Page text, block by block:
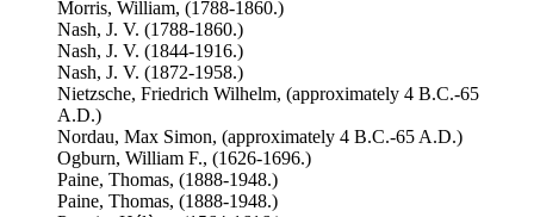
Morris, William, (1788-1860.)
Nash, J. V. (1788-1860.)
Nash, J. V. (1844-1916.)
Nash, J. V. (1872-1958.)
Nietzsche, Friedrich Wilhelm, (approximately 4 B.C.-65
A.D.)
Nordau, Max Simon, (approximately 4 B.C.-65 A.D.)
Ogburn, William F., (1626-1696.)
Paine, Thomas, (1888-1948.)
Paine, Thomas, (1888-1948.)